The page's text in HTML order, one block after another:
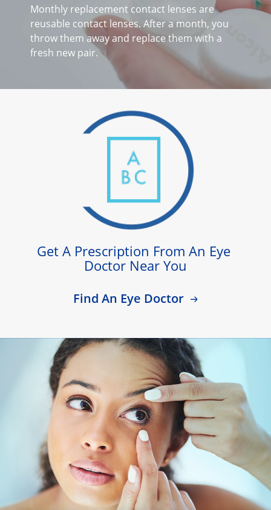
Multifocal
Colours
Contact Lens Solutions
Monthly replacement contact lenses are
reusable contact lenses. After a month, you
throw them away and replace them with a
fresh new pair.
Get A Prescription From An Eye
Doctor Near You
Find An Eye Doctor